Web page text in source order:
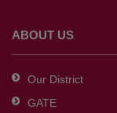
Adobe
DC
software.
ABOUT US
Our District
GATE